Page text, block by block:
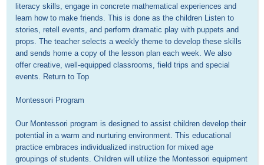
literacy skills, engage in concrete mathematical experiences and
learn how to make friends. This is done as the children Listen to
stories, retell events, and perform dramatic play with puppets and
props. The teacher selects a weekly theme to develop these skills
and sends home a copy of the lesson plan each week. We also
offer creative, well-equipped classrooms, field trips and special
events. Return to Top
Montessori Program
Our Montessori program is designed to assist children develop their
potential in a warm and nurturing environment. This educational
practice embraces individualized instruction for mixed age
groupings of students. Children will utilize the Montessori equipment